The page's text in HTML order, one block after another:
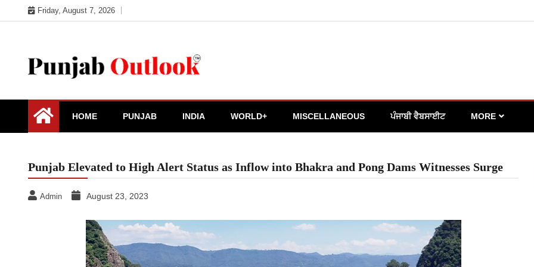
to
Friday, August 7, 2026
Punjab Outlook
HOME PUNJAB INDIA WORLD+ MISCELLANEOUS ਪੰਜਾਬੀ ਵੈਬਸਾਈਟ MORE
Punjab Elevated to High Alert Status as Inflow into Bhakra and Pong Dams Witnesses Surge
Admin August 23, 2023